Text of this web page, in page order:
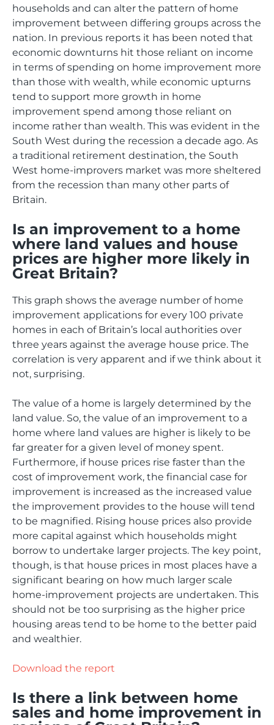
households and can alter the pattern of home
improvement between differing groups across the
nation. In previous reports it has been noted that
economic downturns hit those reliant on income
in terms of spending on home improvement more
than those with wealth, while economic upturns
tend to support more growth in home
improvement spend among those reliant on
income rather than wealth. This was evident in the
South West during the recession a decade ago. As
a traditional retirement destination, the South
West home-improvers market was more sheltered
from the recession than many other parts of
Britain.
Is an improvement to a home
where land values and house
prices are higher more likely in
Great Britain?
This graph shows the average number of home
improvement applications for every 100 private
homes in each of Britain’s local authorities over
three years against the average house price. The
correlation is very apparent and if we think about it
not, surprising.
The value of a home is largely determined by the
land value. So, the value of an improvement to a
home where land values are higher is likely to be
far greater for a given level of money spent.
Furthermore, if house prices rise faster than the
cost of improvement work, the financial case for
improvement is increased as the increased value
the improvement provides to the house will tend
to be magnified. Rising house prices also provide
more capital against which households might
borrow to undertake larger projects. The key point,
though, is that house prices in most places have a
significant bearing on how much larger scale
home-improvement projects are undertaken. This
should not be too surprising as the higher price
housing areas tend to be home to the better paid
and wealthier.
Download the report
Is there a link between home
sales and home improvement in